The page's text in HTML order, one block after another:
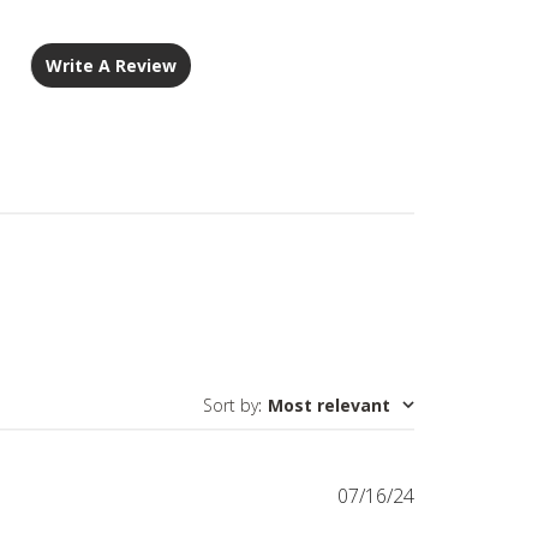
Write A Review
Sort by: Most relevant
Published
07/16/24